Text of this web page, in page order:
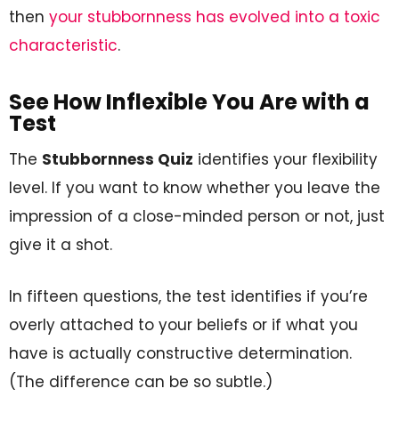
then your stubbornness has evolved into a toxic
characteristic.
See How Inflexible You Are with a
Test
The Stubbornness Quiz identifies your flexibility
level. If you want to know whether you leave the
impression of a close-minded person or not, just
give it a shot.
In fifteen questions, the test identifies if you’re
overly attached to your beliefs or if what you
have is actually constructive determination.
(The difference can be so subtle.)